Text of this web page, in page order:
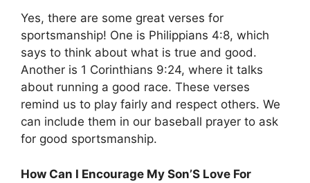
Yes, there are some great verses for
sportsmanship! One is Philippians 4:8, which
says to think about what is true and good.
Another is 1 Corinthians 9:24, where it talks
about running a good race. These verses
remind us to play fairly and respect others. We
can include them in our baseball prayer to ask
for good sportsmanship.
How Can I Encourage My Son’S Love For